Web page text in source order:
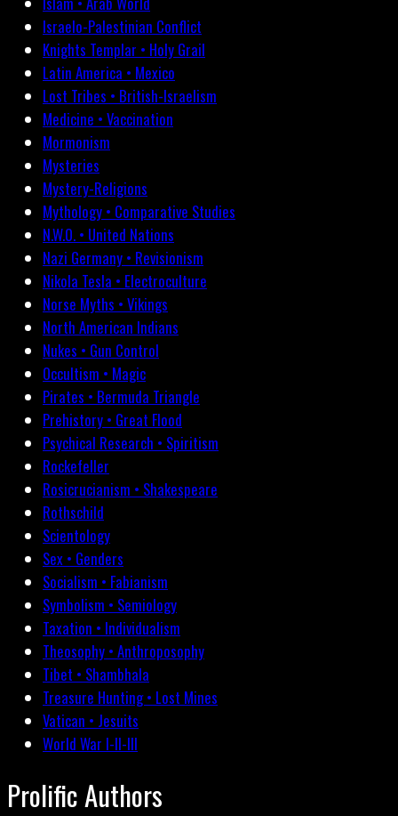
Israelo-Palestinian Conflict
Knights Templar • Holy Grail
Latin America • Mexico
Lost Tribes • British-Israelism
Medicine • Vaccination
Mormonism
Mysteries
Mystery-Religions
Mythology • Comparative Studies
N.W.O. • United Nations
Nazi Germany • Revisionism
Nikola Tesla • Electroculture
Norse Myths • Vikings
North American Indians
Nukes • Gun Control
Occultism • Magic
Pirates • Bermuda Triangle
Prehistory • Great Flood
Psychical Research • Spiritism
Rockefeller
Rosicrucianism • Shakespeare
Rothschild
Scientology
Sex • Genders
Socialism • Fabianism
Symbolism • Semiology
Taxation • Individualism
Theosophy • Anthroposophy
Tibet • Shambhala
Treasure Hunting • Lost Mines
Vatican • Jesuits
World War I-II-III
Prolific Authors